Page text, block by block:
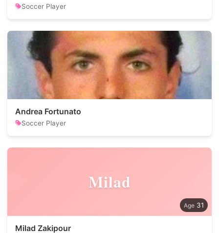
Soccer Player
Andrea Fortunato
Soccer Player
Milad
31
Milad Zakipour